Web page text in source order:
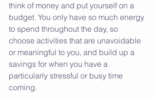
think of money and put yourself on a
budget. You only have so much energy
to spend throughout the day, so
choose activities that are unavoidable
or meaningful to you, and build up a
savings for when you have a
particularly stressful or busy time
coming.